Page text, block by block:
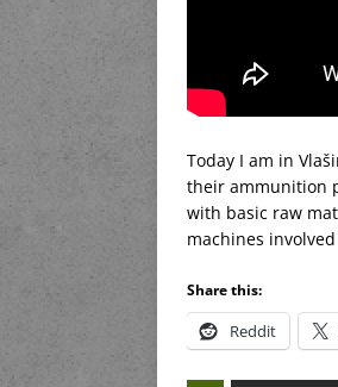
Today I am in
their ammunition
with basic raw
machines
Share this:
Reddit